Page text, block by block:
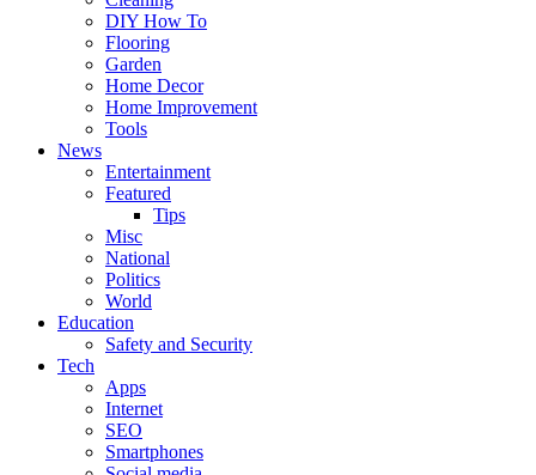
DIY How To
Flooring
Garden
Home Decor
Home Improvement
Tools
News
Entertainment
Featured
Tips
Misc
National
Politics
World
Education
Safety and Security
Tech
Apps
Internet
SEO
Smartphones